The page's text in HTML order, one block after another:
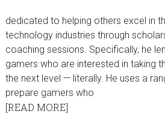
dedicated to helping others excel in
technology industries through
coaching sessions. Specifically, he
gamers who are interested in taking
the next level — literally. He uses a
prepare gamers who
[READ MORE]